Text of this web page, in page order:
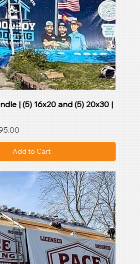
| (5) 16x20 and (5) 20x30 |
Add to Cart